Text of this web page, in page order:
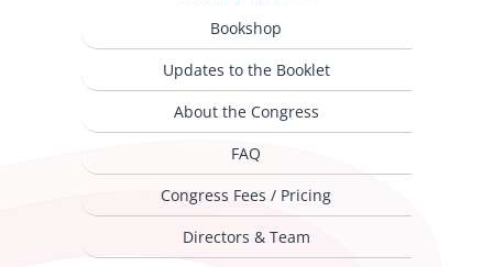
Bookshop
Updates to the Booklet
About the Congress
FAQ
Congress Fees / Pricing
Directors & Team